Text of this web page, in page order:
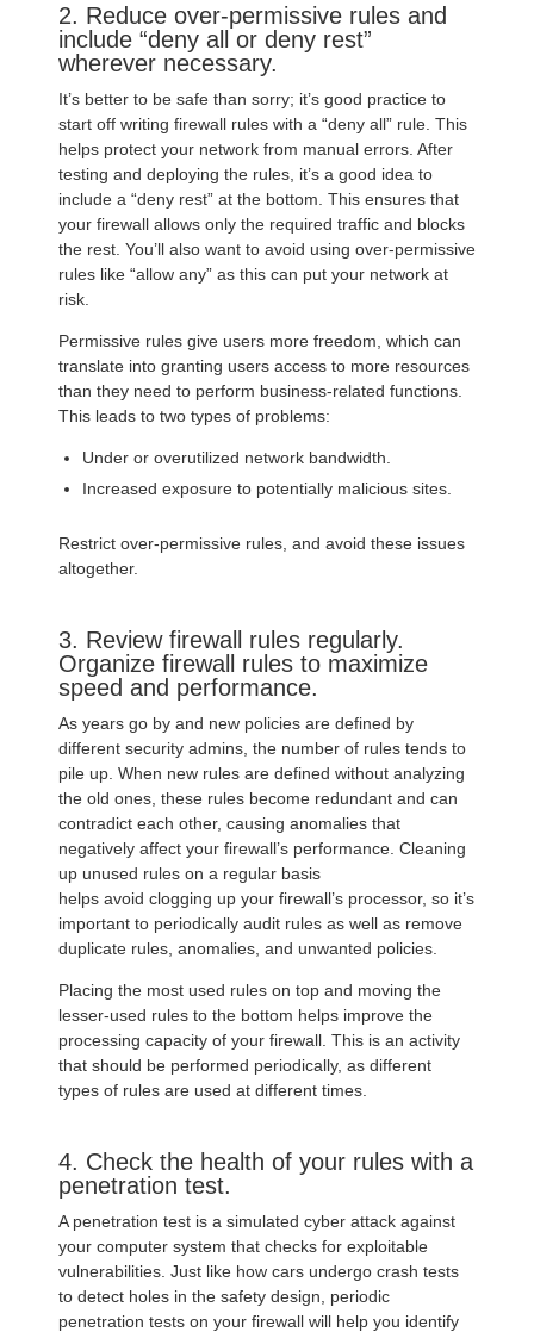
2. Reduce over-permissive rules and
include “deny all or deny rest”
wherever necessary.
It’s better to be safe than sorry; it’s good practice to
start off writing firewall rules with a “deny all” rule. This
helps protect your network from manual errors. After
testing and deploying the rules, it’s a good idea to
include a “deny rest” at the bottom. This ensures that
your firewall allows only the required traffic and blocks
the rest. You’ll also want to avoid using over-permissive
rules like “allow any” as this can put your network at
risk.
Permissive rules give users more freedom, which can
translate into granting users access to more resources
than they need to perform business-related functions.
This leads to two types of problems:
Under or overutilized network bandwidth.
Increased exposure to potentially malicious sites.
Restrict over-permissive rules, and avoid these issues
altogether.
3. Review firewall rules regularly.
Organize firewall rules to maximize
speed and performance.
As years go by and new policies are defined by
different security admins, the number of rules tends to
pile up. When new rules are defined without analyzing
the old ones, these rules become redundant and can
contradict each other, causing anomalies that
negatively affect your firewall’s performance. Cleaning
up unused rules on a regular basis
helps avoid clogging up your firewall’s processor, so it’s
important to periodically audit rules as well as remove
duplicate rules, anomalies, and unwanted policies.
Placing the most used rules on top and moving the
lesser-used rules to the bottom helps improve the
processing capacity of your firewall. This is an activity
that should be performed periodically, as different
types of rules are used at different times.
4. Check the health of your rules with a
penetration test.
A penetration test is a simulated cyber attack against
your computer system that checks for exploitable
vulnerabilities. Just like how cars undergo crash tests
to detect holes in the safety design, periodic
penetration tests on your firewall will help you identify